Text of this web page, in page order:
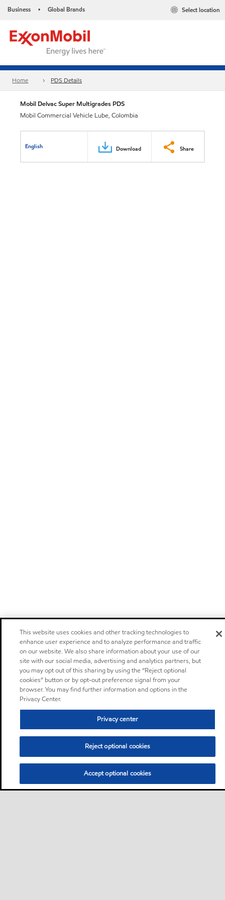
Business • Global Brands Select location
Home PDS Details
Mobil Delvac Super Multigrades PDS
Mobil Commercial Vehicle Lube, Colombia
English Download Share
This website uses cookies and other tracking technologies to
enhance user experience and to analyze performance and traffic
on our website. We also share information about your use of our
site with our social media, advertising and analytics partners, but
you may opt out of this sharing by using the “Reject optional
cookies” button or by opt-out preference signal from your
browser. You may find further information and options in the
Privacy Center.
Privacy center
Reject optional cookies
Accept optional cookies